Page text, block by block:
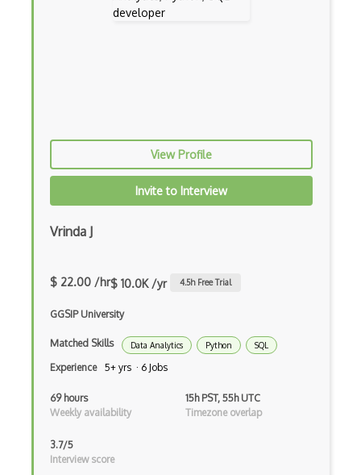
Shaders
Solidity
Spark AR Studio
Sprites
Terrain
Textures
Tilemap
View Profile
Invite to Interview
Vrinda J
$ 22.00 /hr$ 10.0K /yr 4.5h Free Trial
GGSIP University
Matched Skills Data Analytics Python SQL
Experience 5+ yrs · 6 Jobs
69 hours
Weekly availability
15h PST, 55h UTC
Timezone overlap
3.7/5
Interview score